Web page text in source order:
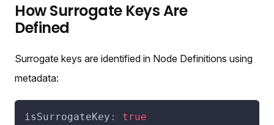
How Surrogate Keys Are
Defined
Surrogate keys are identified in Node Definitions using
metadata:
isSurrogateKey : true